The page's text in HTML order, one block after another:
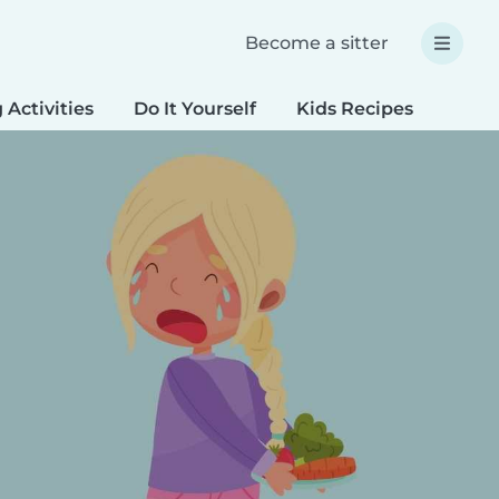
Become a sitter
Activities Do It Yourself Kids Recipes